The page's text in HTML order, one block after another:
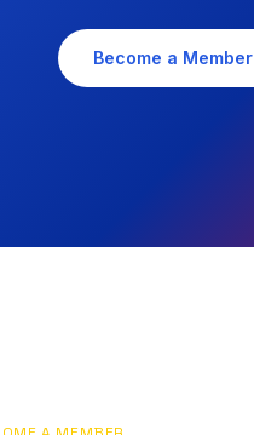
Become a Member